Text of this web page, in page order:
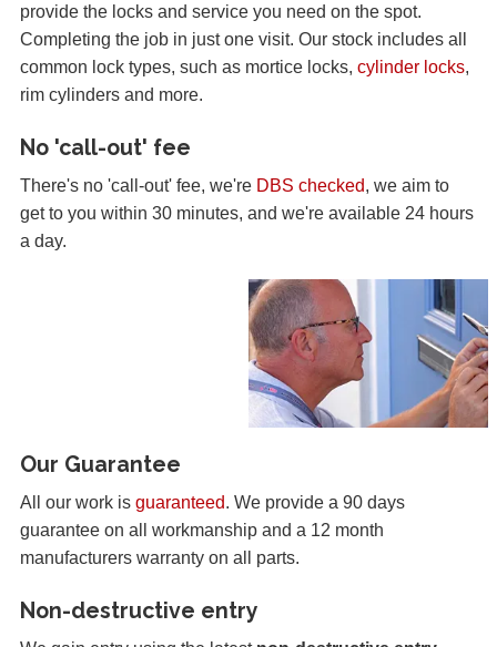
provide the locks and service you need on the spot.
Completing the job in just one visit. Our stock includes all
common lock types, such as mortice locks, cylinder locks,
rim cylinders and more.
No 'call-out' fee
There's no 'call-out' fee, we're DBS checked, we aim to
get to you within 30 minutes, and we're available 24 hours
a day.
Our Guarantee
All our work is guaranteed. We provide a 90 days
guarantee on all workmanship and a 12 month
manufacturers warranty on all parts.
Non-destructive entry